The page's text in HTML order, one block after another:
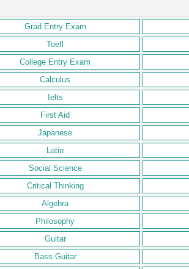
Grad Entry Exam
Toefl
College Entry Exam
Calculus
Ielts
First Aid
Japanese
Latin
Social Science
Critical Thinking
Algebra
Philosophy
Guitar
Bass Guitar